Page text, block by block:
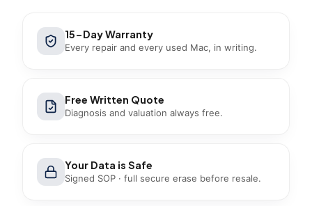
15-Day Warranty
Every repair and every used Mac, in writing.
Free Written Quote
Diagnosis and valuation always free.
Your Data is Safe
Signed SOP · full secure erase before resale.